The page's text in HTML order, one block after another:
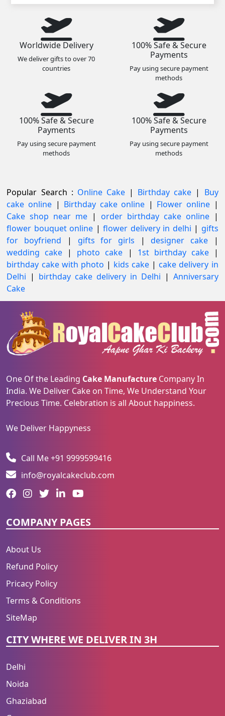
Worldwide Delivery
We deliver gifts to over 70
countries
100% Safe & Secure
Payments
Pay using secure payment
methods
100% Safe & Secure
Payments
Pay using secure payment
methods
100% Safe & Secure
Payments
Pay using secure payment
methods
Popular Search : Online Cake | Birthday cake | Buy
cake online | Birthday cake online | Flower online |
Cake shop near me | order birthday cake online |
flower bouquet online |flower delivery in delhi | gifts
for boyfriend
| gifts for girls |designer cake
|
wedding cake | photo cake | 1st birthday cake |
birthday cake with photo | kids cake |cake delivery in
Delhi | birthday cake delivery in Delhi | Anniversary
Cake
One Of the Leading Cake Manufacture Company In
India. We Deliver Cake on Time, We Understand Your
Precious Time. Celebration is all About happiness.
We Deliver Happyness
Call Me +91 9999599416
info@royalcakeclub.com
COMPANY PAGES
About Us
Refund Policy
Pricacy Policy
Terms & Conditions
SiteMap
CITY WHERE WE DELIVER IN 3H
Delhi
Noida
Ghaziabad